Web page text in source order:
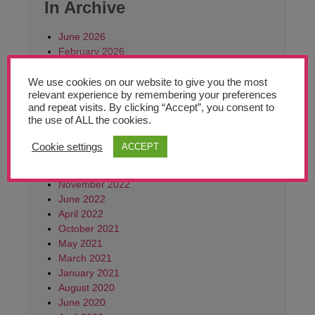
News
Meet The Team
Support Us
Contact
Monthly
Archives:
In Archive
June 2026
February 2026
June 2025
March 2025
October 2024
June 2024
September 2023
November 2022
June 2022
April 2022
October 2021
May 2021
March 2021
January 2021
August 2020
June 2020
We use cookies on our website to give you the most
relevant experience by remembering your preferences
and repeat visits. By clicking “Accept”, you consent to
the use of ALL the cookies.
Cookie settings ACCEPT